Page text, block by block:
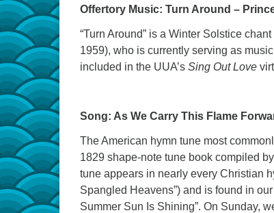
Offertory Music: Turn Around –
“Turn Around” is a Winter Solstice
1959), who is currently serving as
included in the UUA’s Sing Out Love
Song: As We Carry This Flame
The American hymn tune most
1829 shape-note tune book compiled
tune appears in nearly every Christian
Spangled Heavens”) and is found in our
Summer Sun Is Shining”. On Sunday,